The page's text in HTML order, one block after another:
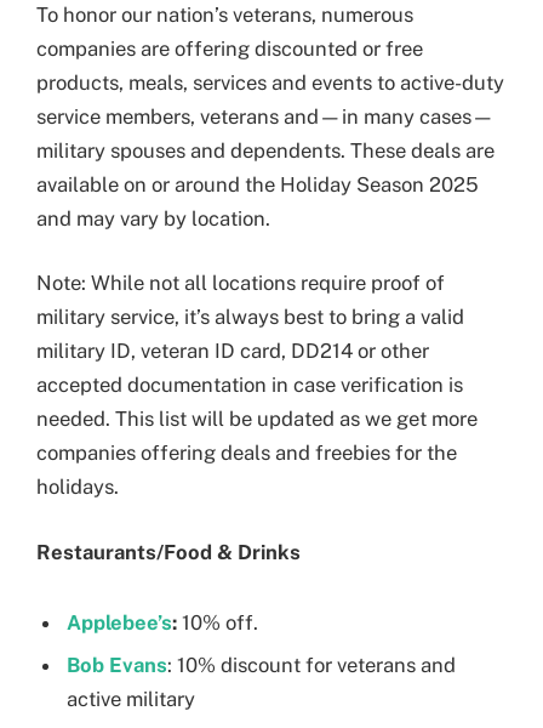
To honor our nation’s veterans, numerous
companies are offering discounted or free
products, meals, services and events to active-duty
service members, veterans and—in many cases—
military spouses and dependents. These deals are
available on or around the Holiday Season 2025
and may vary by location.
Note: While not all locations require proof of
military service, it’s always best to bring a valid
military ID, veteran ID card, DD214 or other
accepted documentation in case verification is
needed. This list will be updated as we get more
companies offering deals and freebies for the
holidays.
Restaurants/Food & Drinks
Applebee’s: 10% off.
Bob Evans: 10% discount for veterans and
active military